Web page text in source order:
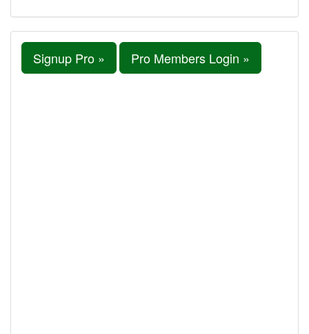
Signup Pro » Pro Members Login »